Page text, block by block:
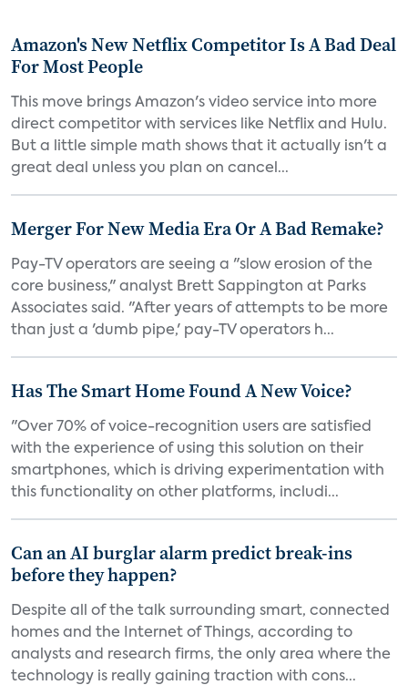
Amazon's New Netflix Competitor Is A Bad Deal
For Most People
This move brings Amazon's video service into more
direct competitor with services like Netflix and Hulu.
But a little simple math shows that it actually isn't a
great deal unless you plan on cancel...
Merger For New Media Era Or A Bad Remake?
Pay-TV operators are seeing a "slow erosion of the
core business," analyst Brett Sappington at Parks
Associates said. "After years of attempts to be more
than just a 'dumb pipe,' pay-TV operators h...
Has The Smart Home Found A New Voice?
"Over 70% of voice-recognition users are satisfied
with the experience of using this solution on their
smartphones, which is driving experimentation with
this functionality on other platforms, includi...
Can an AI burglar alarm predict break-ins
before they happen?
Despite all of the talk surrounding smart, connected
homes and the Internet of Things, according to
analysts and research firms, the only area where the
technology is really gaining traction with cons...